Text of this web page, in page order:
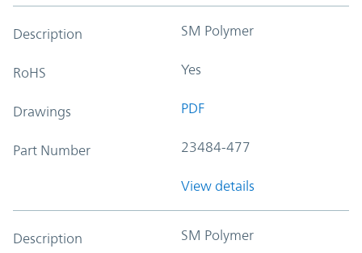
Description SM Polymer
RoHS Yes
Drawings PDF
Part Number 23484-477
View details
Description SM Polymer